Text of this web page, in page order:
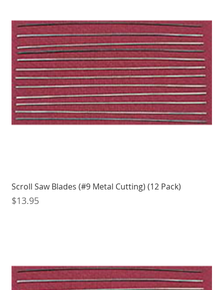
Scroll Saw Blades (#9 Metal Cutting) (12 Pack)
Price
$13.95